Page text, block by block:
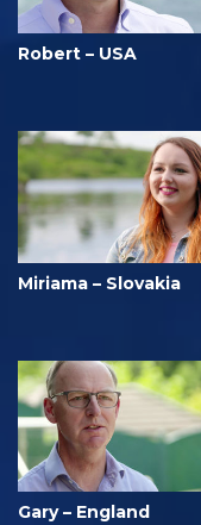
Robert – USA
Miriama – Slovakia
Gary – England